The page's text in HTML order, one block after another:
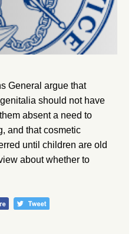
General argue that
should not have
absent a need to
and that cosmetic
until children are old
about whether to